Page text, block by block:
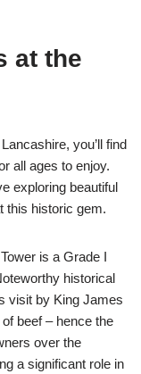
at the
you’ll find
all ages to enjoy.
exploring beautiful
this historic gem.
is a Grade I
historical
visit by King James
beef – hence the
over the
a significant role in